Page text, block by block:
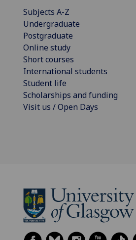
Subjects A-Z
Undergraduate
Postgraduate
Online study
Short courses
International students
Student life
Scholarships and funding
Visit us / Open Days